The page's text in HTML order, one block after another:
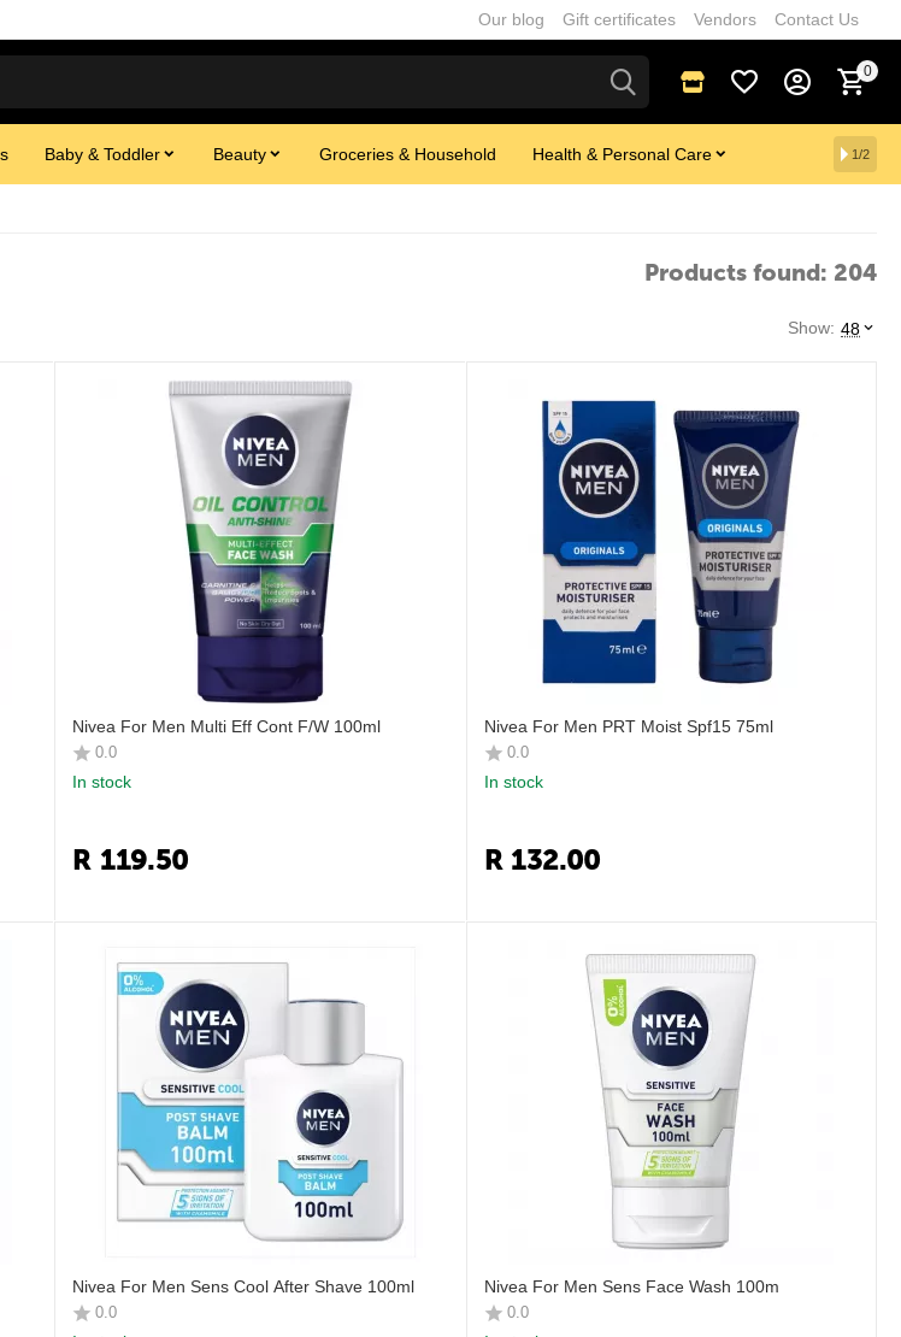
Our blog Gift certificates Vendors Contact Us
0
Baby & Toddler Beauty Groceries & Household Health & Personal Care 1/2
Products found: 204
Show: 48
Nivea For Men Multi Eff Cont F/W 100ml
0.0
In stock
R 119.50
Nivea For Men PRT Moist Spf15 75ml
0.0
In stock
R 132.00
Nivea For Men Sens Cool After Shave 100ml
0.0
Nivea For Men Sens Face Wash 100m
0.0